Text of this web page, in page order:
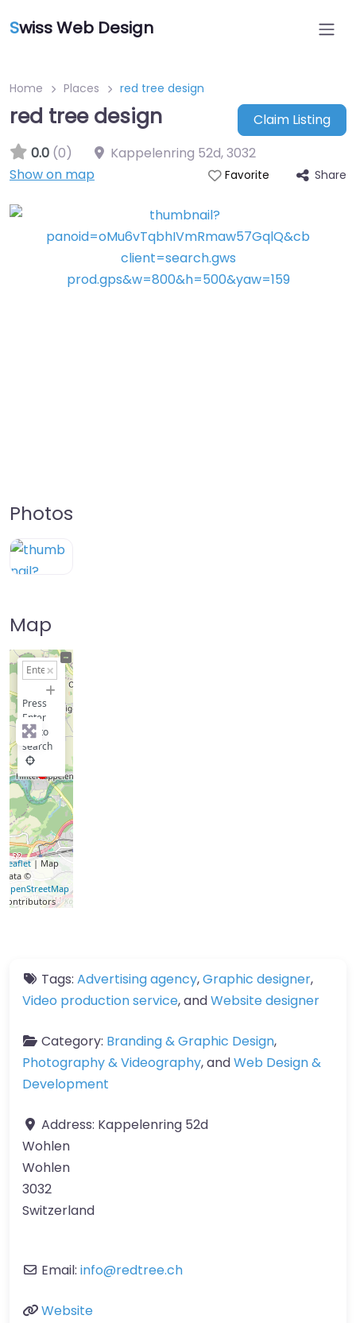
Swiss Web Design
Home Places red tree design
red tree design
Claim Listing
0.0 (0) Kappelenring 52d,3032
Show on map
Favorite Share
Photos
Map
+
Press
Enter
key to
search
Leaflet| Map
data ©
OpenStreetMap
contributors
Tags: Advertising agency,Graphic designer,
Video production service, andWebsite designer
Category: Branding & Graphic Design,
Photography & Videography, andWeb Design &
Development
Address: Kappelenring 52d
Wohlen
Wohlen
3032
Switzerland
Email: info@redtree.ch
Website